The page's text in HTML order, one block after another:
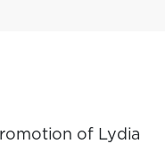
of Lydia